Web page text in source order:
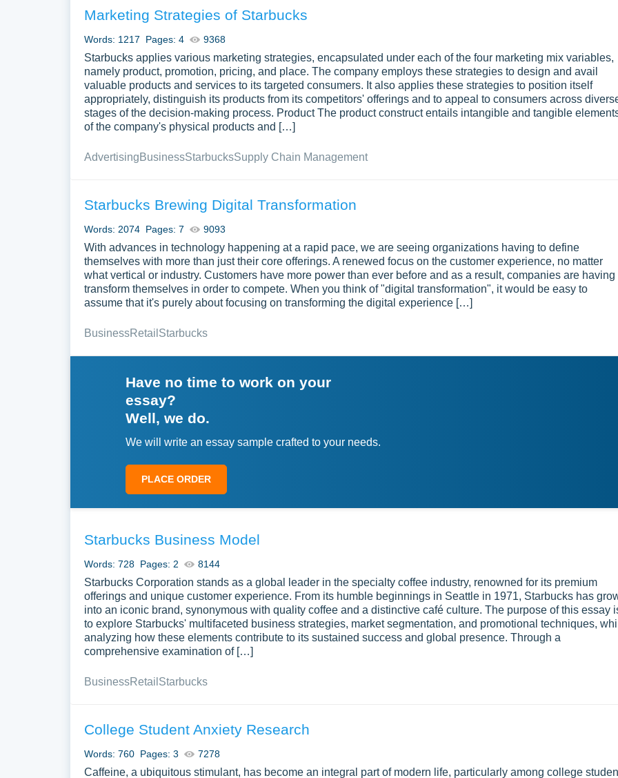
Marketing Strategies of Starbucks
Words: 1217 Pages: 4 9368
Starbucks applies various marketing strategies, encapsulated under each of the four marketing mix variables,
namely product, promotion, pricing, and place. The company employs these strategies to design and avail
valuable products and services to its targeted consumers. It also applies these strategies to position itself
appropriately, distinguish its products from its competitors' offerings and to appeal to consumers across
stages of the decision-making process. Product The product construct entails intangible and tangible
of the company's physical products and […]
AdvertisingBusinessStarbucksSupply Chain Management
Starbucks Brewing Digital Transformation
Words: 2074 Pages: 7 9093
With advances in technology happening at a rapid pace, we are seeing organizations having to define
themselves with more than just their core offerings. A renewed focus on the customer experience, no matter
what vertical or industry. Customers have more power than ever before and as a result, companies are having
transform themselves in order to compete. When you think of "digital transformation", it would be easy to
assume that it's purely about focusing on transforming the digital experience […]
BusinessRetail Starbucks
Have no time to work on your
essay?
Well, we do.
We will write an essay sample crafted to your needs.
PLACE ORDER
Starbucks Business Model
Words: 728 Pages: 2 8144
Starbucks Corporation stands as a global leader in the specialty coffee industry, renowned for its premium
offerings and unique customer experience. From its humble beginnings in Seattle in 1971, Starbucks has
into an iconic brand, synonymous with quality coffee and a distinctive café culture. The purpose of this essay
to explore Starbucks' multifaceted business strategies, market segmentation, and promotional techniques,
analyzing how these elements contribute to its sustained success and global presence. Through a
comprehensive examination of […]
BusinessRetail Starbucks
College Student Anxiety Research
Words: 760 Pages: 3 7278
Caffeine, a ubiquitous stimulant, has become an integral part of modern life, particularly among college